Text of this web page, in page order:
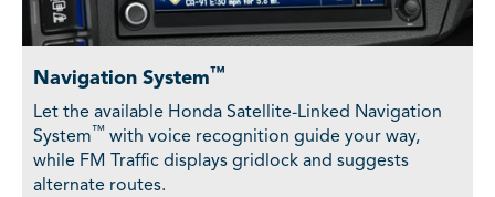
Navigation System™
Let the available Honda Satellite-Linked Navigation
System ™ with voice recognition guide your way,
while FM Traffic displays gridlock and suggests
alternate routes.